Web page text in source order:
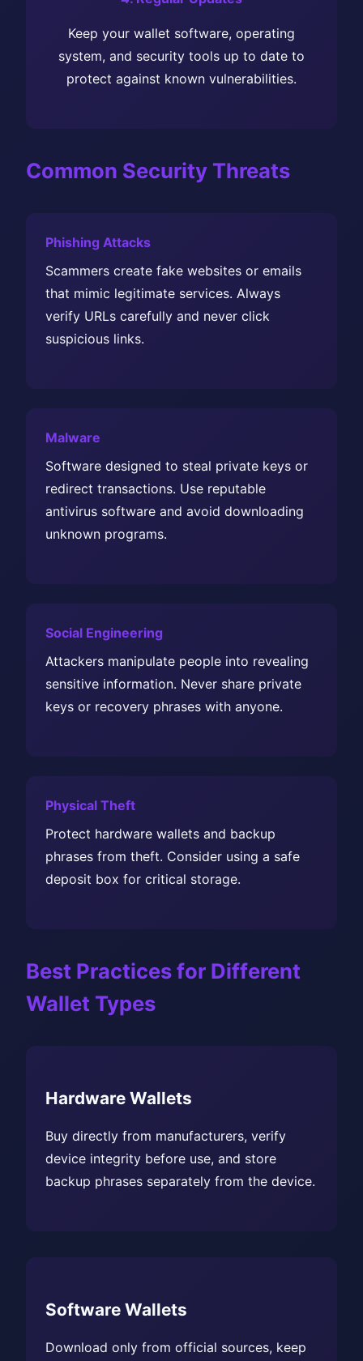
Keep your wallet software, operating
system, and security tools up to date to
protect against known vulnerabilities.
Common Security Threats
Phishing Attacks
Scammers create fake websites or emails
that mimic legitimate services. Always
verify URLs carefully and never click
suspicious links.
Malware
Software designed to steal private keys or
redirect transactions. Use reputable
antivirus software and avoid downloading
unknown programs.
Social Engineering
Attackers manipulate people into revealing
sensitive information. Never share private
keys or recovery phrases with anyone.
Physical Theft
Protect hardware wallets and backup
phrases from theft. Consider using a safe
deposit box for critical storage.
Best Practices for Different
Wallet Types
Hardware Wallets
Buy directly from manufacturers, verify
device integrity before use, and store
backup phrases separately from the device.
Software Wallets
Download only from official sources, keep